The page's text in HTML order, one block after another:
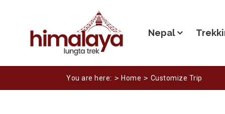
Nepal
You are here: Home Customize Trip